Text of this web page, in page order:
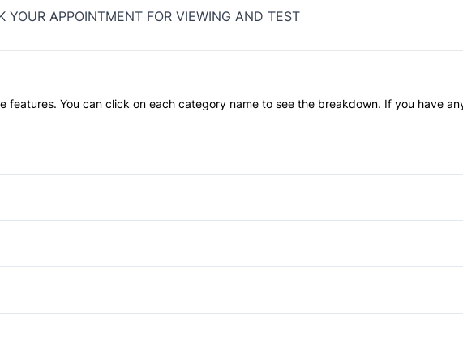
YOUR APPOINTMENT FOR VIEWING AND TEST
features. You can click on each category name to see the breakdown. If you have
Anti-Lock Brakes
Child Safety Locks
Daytime Running Lights
Power Windows